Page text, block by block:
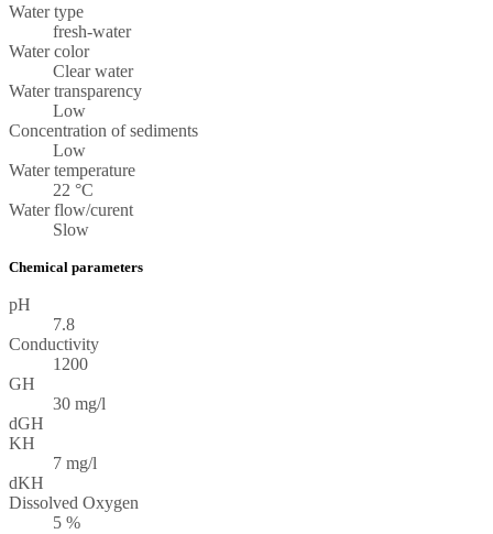
Water type
fresh-water
Water color
Clear water
Water transparency
Low
Concentration of sediments
Low
Water temperature
22 °C
Water flow/curent
Slow
Chemical parameters
pH
7.8
Conductivity
1200
GH
30 mg/l
dGH
KH
7 mg/l
dKH
Dissolved Oxygen
5 %